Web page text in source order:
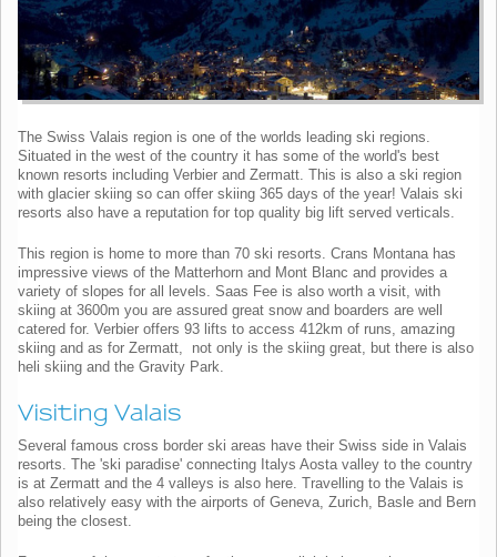
The Swiss Valais region is one of the worlds leading ski regions.
Situated in the west of the country it has some of the world's best
known resorts including Verbier and Zermatt. This is also a ski region
with glacier skiing so can offer skiing 365 days of the year! Valais ski
resorts also have a reputation for top quality big lift served verticals.
This region is home to more than 70 ski resorts. Crans Montana has
impressive views of the Matterhorn and Mont Blanc and provides a
variety of slopes for all levels. Saas Fee is also worth a visit, with
skiing at 3600m you are assured great snow and boarders are well
catered for. Verbier offers 93 lifts to access 412km of runs, amazing
skiing and as for Zermatt, not only is the skiing great, but there is also
heli skiing and the Gravity Park.
Visiting Valais
Several famous cross border ski areas have their Swiss side in Valais
resorts. The 'ski paradise' connecting Italys Aosta valley to the country
is at Zermatt and the 4 valleys is also here. Travelling to the Valais is
also relatively easy with the airports of Geneva, Zurich, Basle and Bern
being the closest.